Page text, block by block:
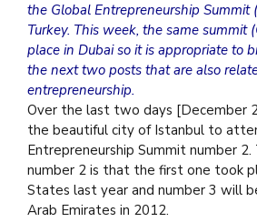
the Global Entrepreneurship Summit
Turkey. This week, the same summit
place in Dubai so it is appropriate to
the next two posts that are also
entrepreneurship.
Over the last two days [December
the beautiful city of Istanbul to
Entrepreneurship Summit number
number 2 is that the first one took
States last year and number 3 will
Arab Emirates in 2012.